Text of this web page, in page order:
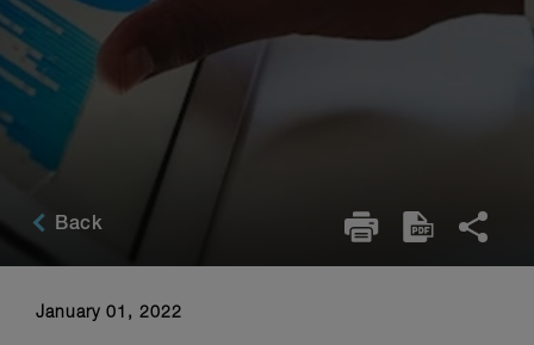
Back
January 01, 2022